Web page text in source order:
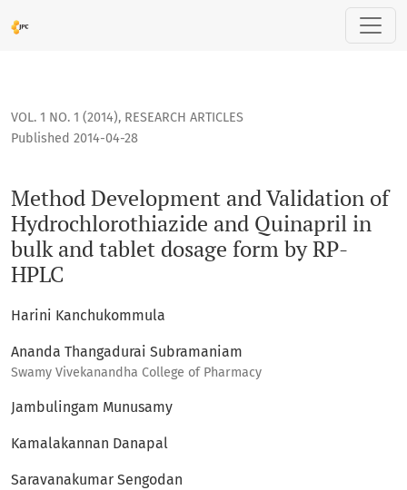
Method Development and Validation of
VOL. 1 NO. 1 (2014), RESEARCH ARTICLES
Method Development and Validation of
Hydrochlorothiazide and Quinapril in
bulk and tablet dosage form by RP-
HPLC
Published 2014-04-28
Harini Kanchukommula
Ananda Thangadurai Subramaniam
Swamy Vivekanandha College of Pharmacy
Jambulingam Munusamy
Kamalakannan Danapal
Saravanakumar Sengodan